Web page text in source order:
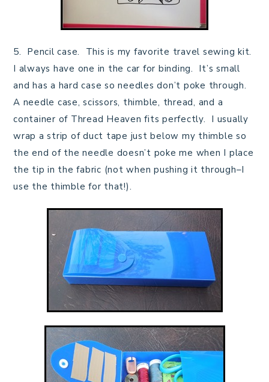
5. Pencil case. This is my favorite travel sewing kit.
I always have one in the car for binding. It’s small
and has a hard case so needles don’t poke through.
A needle case, scissors, thimble, thread, and a
container of Thread Heaven fits perfectly. I usually
wrap a strip of duct tape just below my thimble so
the end of the needle doesn’t poke me when I place
the tip in the fabric (not when pushing it through–I
use the thimble for that!).